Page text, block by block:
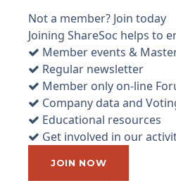
Not a member? Join today
Joining ShareSoc helps to
Member events &
Regular newsletter
Member only on-line
Company data and
Educational resources
Get involved in our
JOIN NOW